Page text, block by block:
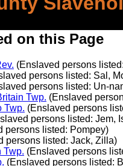
on this Page
(Enslaved persons
persons listed: Sal,
persons listed: Un-
Twp. (Enslaved
Twp. (Enslaved persons
persons listed: Jem,
persons listed: Pompey)
persons listed: Jack, Zilla)
Twp. (Enslaved persons
(Enslaved persons listed: